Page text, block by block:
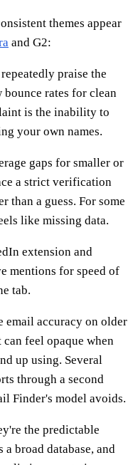
themes appear
and G2:
praise the
rates for clean
is the inability to
your own names.
gaps for smaller or
a strict verification
than a guess. For some
like missing data.
extension and
mentions for speed of
tab.
accuracy on older
feel opaque when
up using. Several
through a second
Finder's model avoids.
the predictable
broad database, and